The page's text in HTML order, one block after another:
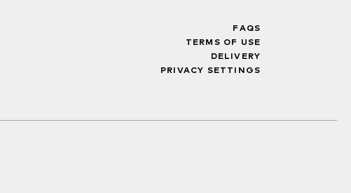
FAQS
TERMS OF USE
DELIVERY
PRIVACY SETTINGS